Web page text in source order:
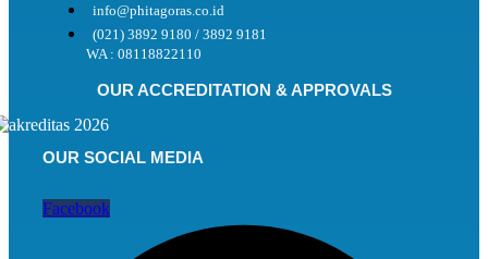
info@phitagoras.co.id
(021) 3892 9180 / 3892 9181
WA : 08118822110
OUR ACCREDITATION & APPROVALS
OUR SOCIAL MEDIA
Facebook